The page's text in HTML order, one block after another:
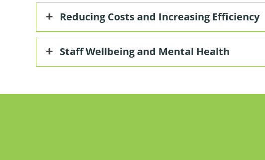
Reducing Costs and Increasing Efficiency
Staff Wellbeing and Mental Health